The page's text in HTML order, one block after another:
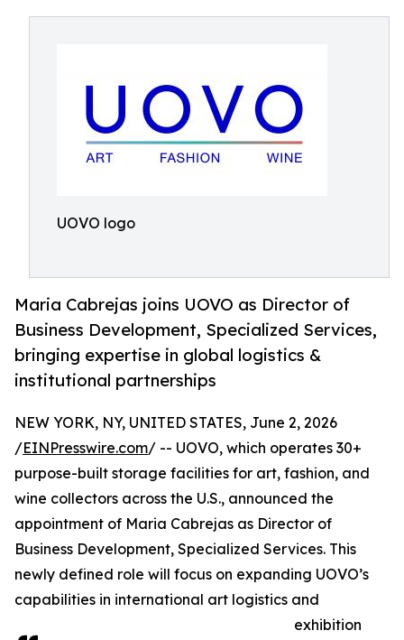
UOVO logo
Maria Cabrejas joins UOVO as Director of
Business Development, Specialized Services,
bringing expertise in global logistics &
institutional partnerships
NEW YORK, NY, UNITED STATES, June 2, 2026
/EINPresswire.com/ -- UOVO, which operates 30+
purpose-built storage facilities for art, fashion, and
wine collectors across the U.S., announced the
appointment of Maria Cabrejas as Director of
Business Development, Specialized Services. This
newly defined role will focus on expanding UOVO’s
capabilities in international art logistics and
exhibition